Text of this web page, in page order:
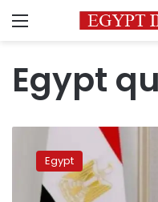
Menu
Egypt
congratulates
national
Egypt